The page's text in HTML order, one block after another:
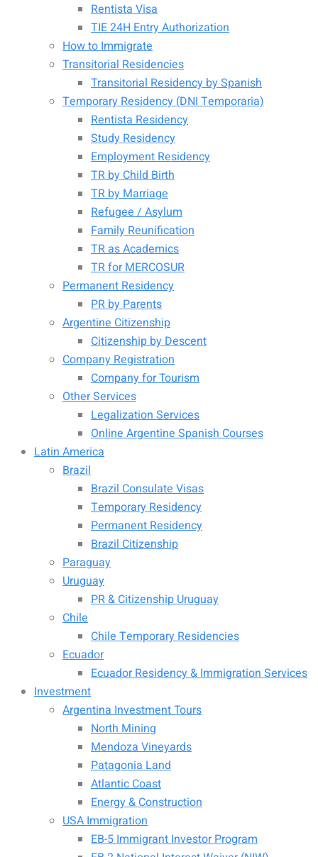
Rentista Visa
TIE 24H Entry Authorization
How to Immigrate
Transitorial Residencies
Transitorial Residency by Spanish
Temporary Residency (DNI Temporaria)
Rentista Residency
Study Residency
Employment Residency
TR by Child Birth
TR by Marriage
Refugee / Asylum
Family Reunification
TR as Academics
TR for MERCOSUR
Permanent Residency
PR by Parents
Argentine Citizenship
Citizenship by Descent
Company Registration
Company for Tourism
Other Services
Legalization Services
Online Argentine Spanish Courses
Latin America
Brazil
Brazil Consulate Visas
Temporary Residency
Permanent Residency
Brazil Citizenship
Paraguay
Uruguay
PR & Citizenship Uruguay
Chile
Chile Temporary Residencies
Ecuador
Ecuador Residency & Immigration Services
Investment
Argentina Investment Tours
North Mining
Mendoza Vineyards
Patagonia Land
Atlantic Coast
Energy & Construction
USA Immigration
EB-5 Immigrant Investor Program